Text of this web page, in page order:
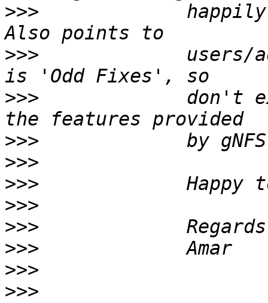
>>>
>>>
users/
>>>
don't
>>>
>>>
>>>
>>>
>>>
>>>
>>>
>>>